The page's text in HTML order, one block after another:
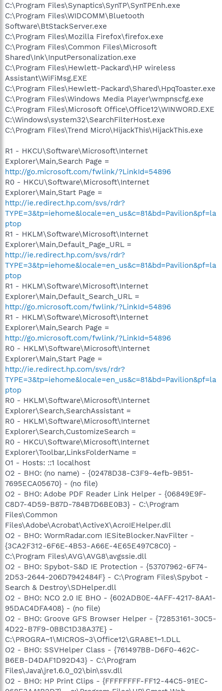
C:\Program Files\Synaptics\SynTP\SynTPEnh.exe
C:\Program Files\WIDCOMM\Bluetooth
Software\BtStackServer.exe
C:\Program Files\Mozilla Firefox\firefox.exe
C:\Program Files\Common Files\Microsoft
Shared\Ink\InputPersonalization.exe
C:\Program Files\Hewlett-Packard\HP wireless
Assistant\WiFiMsg.EXE
C:\Program Files\Hewlett-Packard\Shared\HpqToaster.exe
C:\Program Files\Windows Media Player\wmpnscfg.exe
C:\Program Files\Microsoft Office\Office12\WINWORD.EXE
C:\Windows\system32\SearchFilterHost.exe
C:\Program Files\Trend Micro\HijackThis\HijackThis.exe
R1 - HKCU\Software\Microsoft\Internet
Explorer\Main,Search Page =
http://go.microsoft.com/fwlink/?LinkId=54896
R0 - HKCU\Software\Microsoft\Internet
Explorer\Main,Start Page =
http://ie.redirect.hp.com/svs/rdr?
TYPE=3&tp=iehome&locale=en_us&c=81&bd=Pavilion&pf=la
ptop
R1 - HKLM\Software\Microsoft\Internet
Explorer\Main,Default_Page_URL =
http://ie.redirect.hp.com/svs/rdr?
TYPE=3&tp=iehome&locale=en_us&c=81&bd=Pavilion&pf=la
ptop
R1 - HKLM\Software\Microsoft\Internet
Explorer\Main,Default_Search_URL =
http://go.microsoft.com/fwlink/?LinkId=54896
R1 - HKLM\Software\Microsoft\Internet
Explorer\Main,Search Page =
http://go.microsoft.com/fwlink/?LinkId=54896
R0 - HKLM\Software\Microsoft\Internet
Explorer\Main,Start Page =
http://ie.redirect.hp.com/svs/rdr?
TYPE=3&tp=iehome&locale=en_us&c=81&bd=Pavilion&pf=la
ptop
R0 - HKLM\Software\Microsoft\Internet
Explorer\Search,SearchAssistant =
R0 - HKLM\Software\Microsoft\Internet
Explorer\Search,CustomizeSearch =
R0 - HKCU\Software\Microsoft\Internet
Explorer\Toolbar,LinksFolderName =
O1 - Hosts: ::1 localhost
O2 - BHO: (no name) - {02478D38-C3F9-4efb-9B51-
7695ECA05670} - (no file)
O2 - BHO: Adobe PDF Reader Link Helper - {06849E9F-
C8D7-4D59-B87D-784B7D6BE0B3} - C:\Program
Files\Common
Files\Adobe\Acrobat\ActiveX\AcroIEHelper.dll
O2 - BHO: WormRadar.com IESiteBlocker.NavFilter -
{3CA2F312-6F6E-4B53-A66E-4E65E497C8C0} -
C:\Program Files\AVG\AVG8\avgssie.dll
O2 - BHO: Spybot-S&D IE Protection - {53707962-6F74-
2D53-2644-206D7942484F} - C:\Program Files\Spybot -
Search & Destroy\SDHelper.dll
O2 - BHO: NCO 2.0 IE BHO - {602ADB0E-4AFF-4217-8AA1-
95DAC4DFA408} - (no file)
O2 - BHO: Groove GFS Browser Helper - {72853161-30C5-
4D22-B7F9-0BBC1D38A37E} -
C:\PROGRA~1\MICROS~3\Office12\GRA8E1~1.DLL
O2 - BHO: SSVHelper Class - {761497BB-D6F0-462C-
B6EB-D4DAF1D92D43} - C:\Program
Files\Java\jre1.6.0_02\bin\ssv.dll
O2 - BHO: HP Print Clips - {FFFFFFFF-FF12-44C5-91EC-